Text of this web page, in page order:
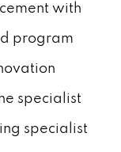
with
program
specialist
specialist